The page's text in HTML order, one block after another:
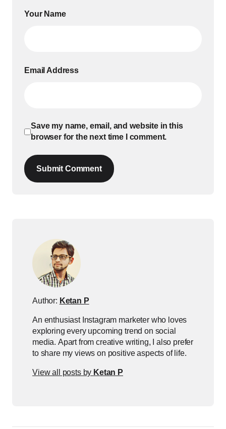
Your Name
Email Address
Save my name, email, and website in this
browser for the next time I comment.
Submit Comment
Author: Ketan P
An enthusiast Instagram marketer who loves
exploring every upcoming trend on social
media. Apart from creative writing, I also prefer
to share my views on positive aspects of life.
View all posts by Ketan P